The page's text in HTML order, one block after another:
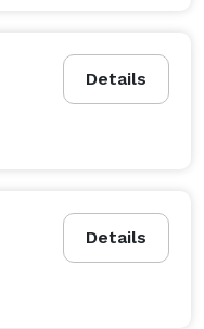
Details
Details